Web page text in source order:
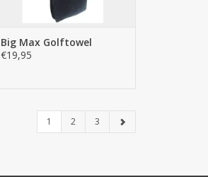
Big Max Golftowel
€19,95
1 2 3